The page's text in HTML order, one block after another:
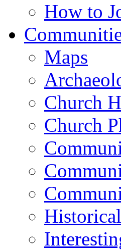
How to
Maps
Church
Church